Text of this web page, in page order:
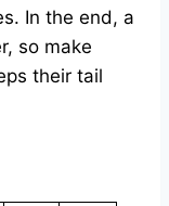
In the end, a
so make
their tail